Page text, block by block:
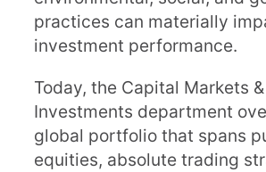
practices can materially
investment performance.
Today, the Capital Markets
Investments department
global portfolio that spans
equities, absolute trading